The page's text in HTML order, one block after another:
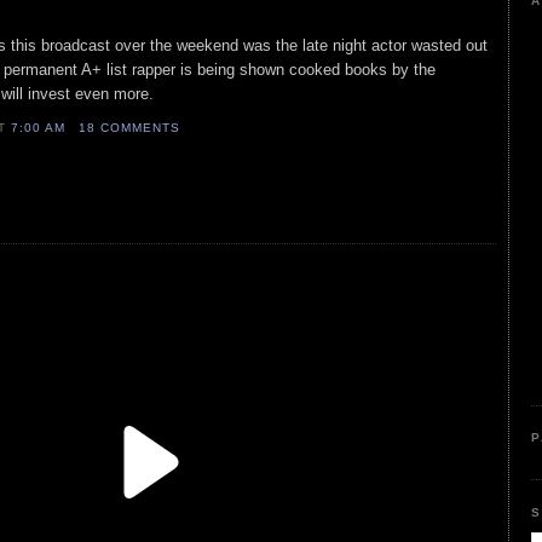
this broadcast over the weekend was the late night actor wasted out
A+ list rapper is being shown cooked books by the
invest even more.
7:00 AM 18 COMMENTS